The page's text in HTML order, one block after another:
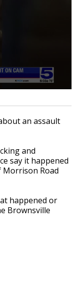
an assault
and
say it happened
Road
happened or
Brownsville